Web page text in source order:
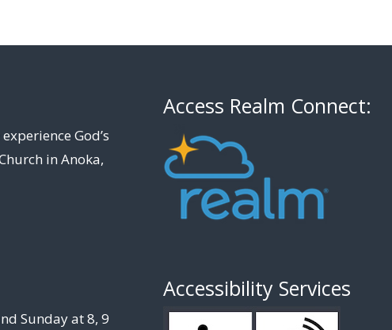
God’s
in Anoka,
Sunday at 8, 9
Access Realm Connect:
Accessibility Services